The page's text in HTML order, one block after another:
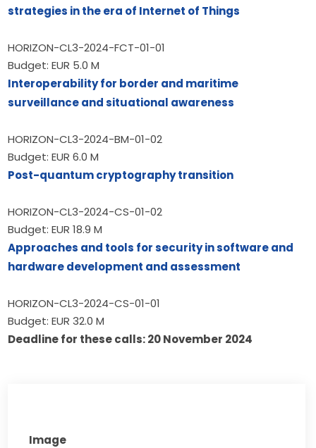
strategies in the era of Internet of Things
HORIZON-CL3-2024-FCT-01-01
Budget: EUR 5.0 M
Interoperability for border and maritime
surveillance and situational awareness
HORIZON-CL3-2024-BM-01-02
Budget: EUR 6.0 M
Post-quantum cryptography transition
HORIZON-CL3-2024-CS-01-02
Budget: EUR 18.9 M
Approaches and tools for security in software and
hardware development and assessment
HORIZON-CL3-2024-CS-01-01
Budget: EUR 32.0 M
Deadline for these calls: 20 November 2024
Image